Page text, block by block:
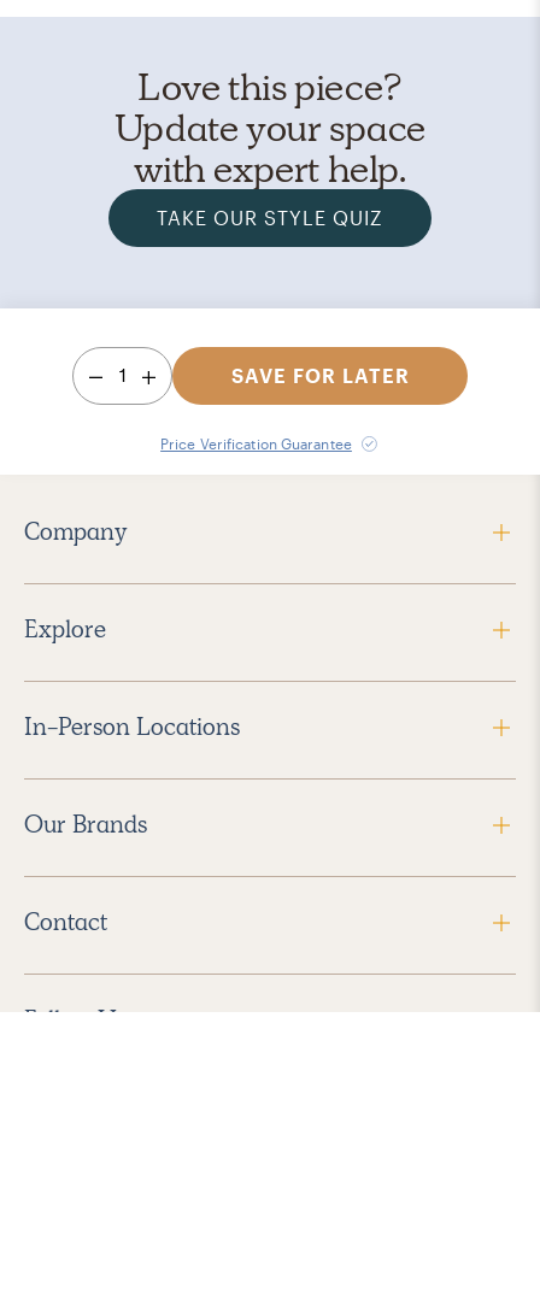
Love this piece?
Update your space
with expert help.
TAKE OUR STYLE QUIZ
1 SAVE FOR LATER
Price Verification Guarantee
Company
Explore
In-Person Locations
Our Brands
Contact
Follow Us